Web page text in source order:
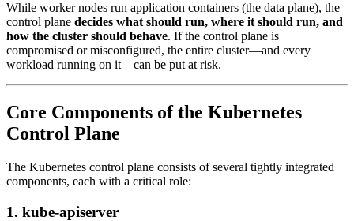
While worker nodes run application containers (the data plane), the
control plane decides what should run, where it should run, and
how the cluster should behave. If the control plane is
compromised or misconfigured, the entire cluster—and every
workload running on it—can be put at risk.
Core Components of the Kubernetes
Control Plane
The Kubernetes control plane consists of several tightly integrated
components, each with a critical role:
1. kube-apiserver